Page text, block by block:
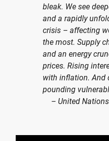
bleak. We see
and a rapidly
crisis – affecting
the most. Supply
and an energy
prices. Rising
with inflation. And
pounding
– United